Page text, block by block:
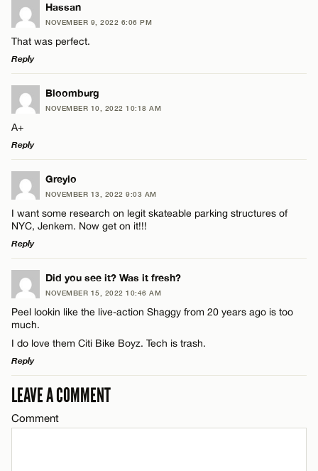
Hassan
NOVEMBER 9, 2022 6:06 PM
That was perfect.
Reply
LEAVE A REPLY
Comment
Name*
Email*
CANCEL
Bloomburg
NOVEMBER 10, 2022 10:18 AM
A+
Reply
LEAVE A REPLY
Comment
Name*
Email*
Greylo
NOVEMBER 13, 2022 9:03 AM
I want some research on legit skateable parking structures of
NYC, Jenkem. Now get on it!!!
Reply
LEAVE A REPLY
Comment
Name*
Did you see it? Was it fresh?
NOVEMBER 15, 2022 10:46 AM
Peel lookin like the live-action Shaggy from 20 years ago is too
much.
I do love them Citi Bike Boyz. Tech is trash.
Reply
LEAVE A REPLY
Comment
LEAVE A COMMENT
Comment